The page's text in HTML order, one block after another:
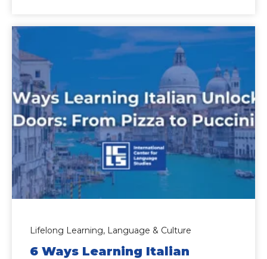
Lifelong Learning, Language & Culture
6 Ways Learning Italian